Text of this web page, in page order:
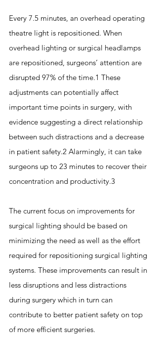
Every 7.5 minutes, an overhead operating
theatre light is repositioned. When
overhead lighting or surgical headlamps
are repositioned, surgeons’ attention are
disrupted 97% of the time.1 These
adjustments can potentially affect
important time points in surgery, with
evidence suggesting a direct relationship
between such distractions and a decrease
in patient safety.2 Alarmingly, it can take
surgeons up to 23 minutes to recover their
concentration and productivity.3
The current focus on improvements for
surgical lighting should be based on
minimizing the need as well as the effort
required for repositioning surgical lighting
systems. These improvements can result in
less disruptions and less distractions
during surgery which in turn can
contribute to better patient safety on top
of more efficient surgeries.